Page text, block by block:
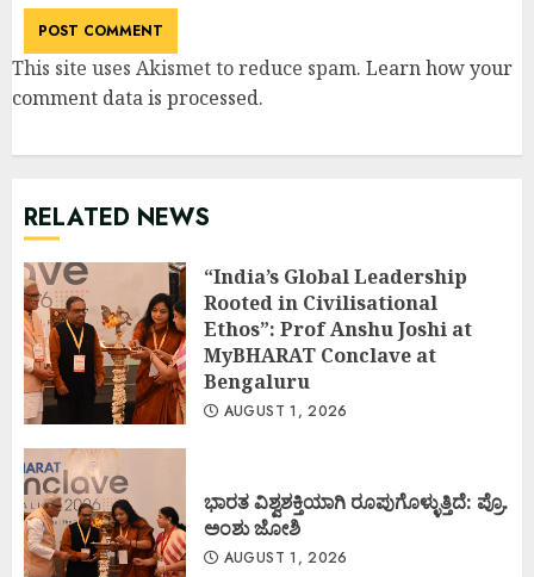
This site uses Akismet to reduce spam. Learn how your
comment data is processed.
RELATED NEWS
“India’s Global Leadership
Rooted in Civilisational
Ethos”: Prof Anshu Joshi at
MyBHARAT Conclave at
Bengaluru
AUGUST 1, 2026
ಭಾರತ ವಿಶ್ವಶಕ್ತಿಯಾಗಿ ರೂಪುಗೊಳ್ಳುತ್ತಿದೆ: ಪ್ರೊ.
ಅಂಶು ಜೋಶಿ
AUGUST 1, 2026